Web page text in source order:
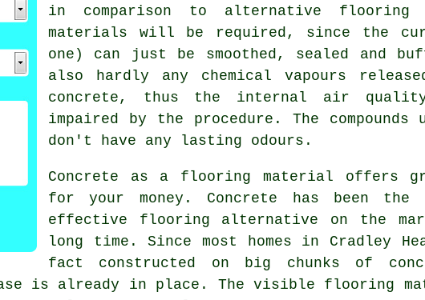
in comparison to alternative flooring
materials will be required, since the
one) can just be smoothed, sealed and
also hardly any chemical vapours
concrete, thus the internal air
impaired by the procedure. The
don't have any lasting odours.
Concrete as a flooring material offers
for your money. Concrete has been the
effective flooring alternative on the
long time. Since most homes in Cradley
fact constructed on big chunks of
is already in place. The visible flooring